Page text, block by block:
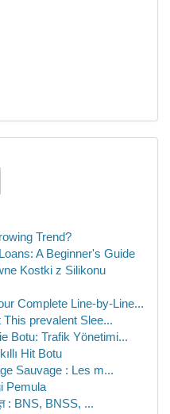
Trend?
A Beginner's Guide
Kostki z Silikonu
Complete Line-by-Line...
prevalent Slee...
Botu: Trafik Yönetimi...
Hit Botu
Sauvage : Les m...
Pemula
: BNS, BNSS, ...